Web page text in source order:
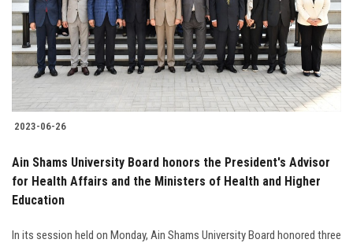
2023-06-26
Ain Shams University Board honors the President's Advisor
for Health Affairs and the Ministers of Health and Higher
Education
In its session held on Monday, Ain Shams University Board honored three